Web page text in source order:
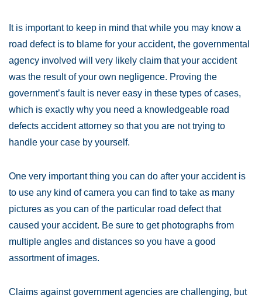
It is important to keep in mind that while you may know a
road defect is to blame for your accident, the governmental
agency involved will very likely claim that your accident
was the result of your own negligence. Proving the
government’s fault is never easy in these types of cases,
which is exactly why you need a knowledgeable road
defects accident attorney so that you are not trying to
handle your case by yourself.
One very important thing you can do after your accident is
to use any kind of camera you can find to take as many
pictures as you can of the particular road defect that
caused your accident. Be sure to get photographs from
multiple angles and distances so you have a good
assortment of images.
Claims against government agencies are challenging, but